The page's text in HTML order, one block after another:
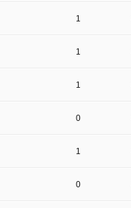
1
1
1
0
1
0